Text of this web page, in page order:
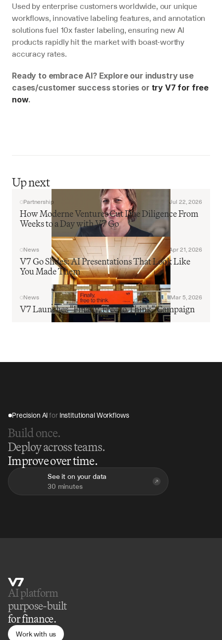
Used by enterprise customers worldwide, our unique
workflows, innovative labeling features, and annotation
solutions fuel 10x faster labeling, ensuring new AI
products rapidly hit the market with boast-worthy
accuracy rates.
Ready to embrace AI? Explore our industry use
cases/customer success stories or try V7 for free
now.
Up next
Partnership Jul 22, 2026
How Moderne Ventures Cut Due Diligence From
Weeks to a Day with V7 Go
News Apr 21, 2026
V7 Go Slides: AI Presentations That Look Like
You Made Them
News Mar 5, 2026
V7 Launches "Finally, Free to Think" Campaign
Precision AI for Institutional Workflows
Build once.
Deploy across teams.
Improve over time.
See it on your data
30 minutes
AI platform
purpose-built
for finance.
Work with us